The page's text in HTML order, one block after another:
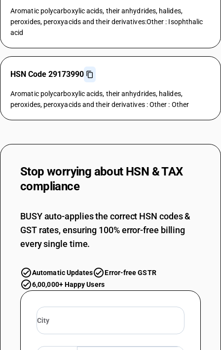
Aromatic polycarboxylic acids, their anhydrides, halides,
peroxides, peroxyacids and their derivatives:Other : Isophthalic
acid
HSN Code 29173990
Aromatic polycarboxylic acids, their anhydrides, halides,
peroxides, peroxyacids and their derivatives : Other : Other
Stop worrying about HSN & TAX
compliance
BUSY auto-applies the correct HSN codes &
GST rates, ensuring 100% error-free billing
every single time.
Automatic Updates
Error-free GSTR
6,00,000+ Happy Users